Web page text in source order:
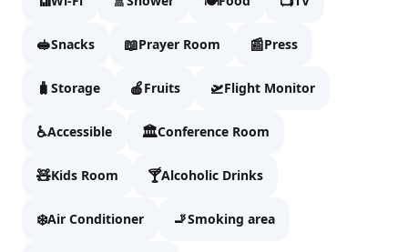
Full name
Email
WhatsApp
🥪Snacks 📖Prayer Room 📰Press
🧳 Storage 🍎Fruits 🛫Flight Monitor
♿Accessible 🏛️Conference Room
🧸Kids Room 🍸Alcoholic Drinks
❄️Air Conditioner 🚬Smoking area